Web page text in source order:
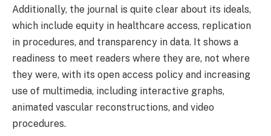
Additionally, the journal is quite clear about its ideals,
which include equity in healthcare access, replication
in procedures, and transparency in data. It shows a
readiness to meet readers where they are, not where
they were, with its open access policy and increasing
use of multimedia, including interactive graphs,
animated vascular reconstructions, and video
procedures.